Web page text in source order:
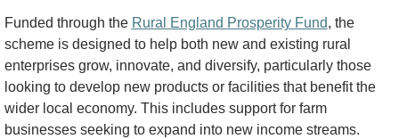
Funded through the Rural England Prosperity Fund, the
scheme is designed to help both new and existing rural
enterprises grow, innovate, and diversify, particularly those
looking to develop new products or facilities that benefit the
wider local economy. This includes support for farm
businesses seeking to expand into new income streams.